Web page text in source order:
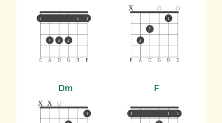
E A D G B E
1 1 1
4 3 2
E A D G B E
x
3
2
1
Dm
x x
1
F
1 1 1